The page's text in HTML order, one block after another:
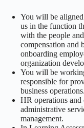
You will be
us in the function
with the people
compensation and
onboarding
organization
You will be
responsible for
business operations.
HR operations
administrative
management.